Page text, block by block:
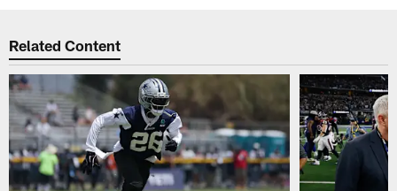
Related Content